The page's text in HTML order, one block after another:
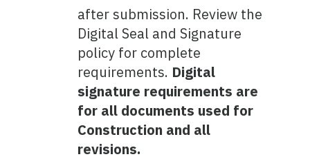
after submission. Review the
Digital Seal and Signature
policy for complete
requirements. Digital
signature requirements are
for all documents used for
Construction and all
revisions.